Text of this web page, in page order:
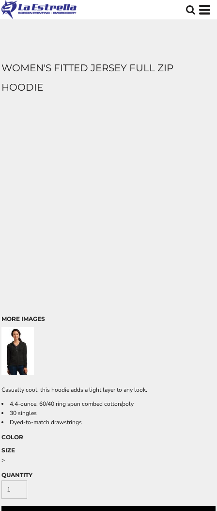
WOMEN'S FITTED JERSEY FULL ZIP
HOODIE
MORE IMAGES
Casually cool, this hoodie adds a light layer to any look.
4.4-ounce, 60/40 ring spun combed cotton/poly
30 singles
Dyed-to-match drawstrings
COLOR
SIZE
>
QUANTITY